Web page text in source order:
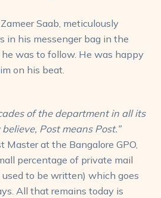
Saab, meticulously
in his messenger bag in the
was to follow. He was happy
on his beat.
ofthe department in all its
Post means Post.”
Master at the Bangalore GPO,
percentage of private mail
to be written) which goes
All that remains today is